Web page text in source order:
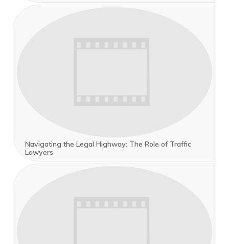
Navigating the Legal Highway: The Role of Traffic
Lawyers